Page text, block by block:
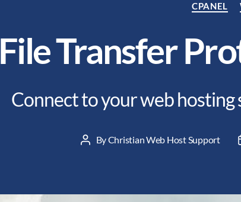
CPANEL
File Transfer
Connect to your web hosting
Post
ByChristian Web Host Support